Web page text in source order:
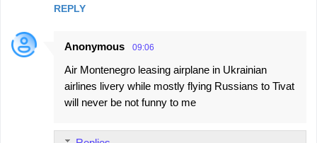
REPLY
Anonymous 09:06
Air Montenegro leasing airplane in Ukrainian
airlines livery while mostly flying Russians to Tivat
will never be not funny to me